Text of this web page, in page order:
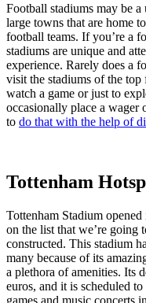
Football stadiums may be
large towns that are home
football teams. If you’re a
stadiums are unique and
experience. Rarely does a
visit the stadiums of the
watch a game or just to
occasionally place a wager
to do that with the help of
Tottenham
Tottenham Stadium
on the list that we’re going
constructed. This stadium
many because of its
a plethora of amenities. Its
euros, and it is scheduled
games and music concerts